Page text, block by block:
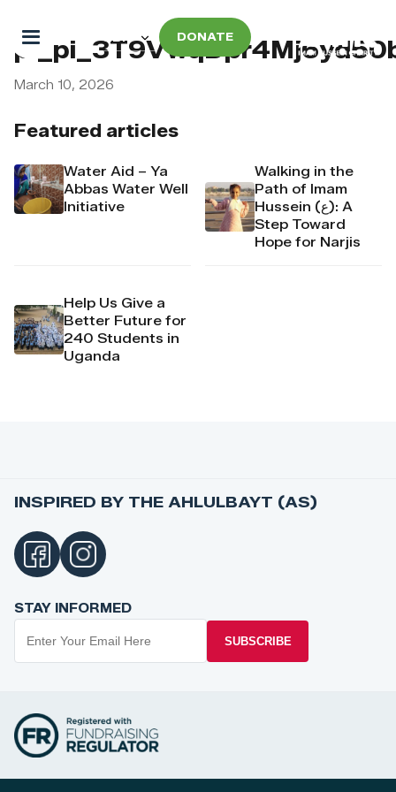
DONATE
Featured articles
Water Aid – Ya
Abbas Water Well
Initiative
Walking in the
Path of Imam
Hussein (ع): A
Step Toward
Hope for Narjis
Help Us Give a
Better Future for
240 Students in
Uganda
March 10, 2026
INSPIRED BY THE AHLULBAYT (AS)
STAY INFORMED
SUBSCRIBE